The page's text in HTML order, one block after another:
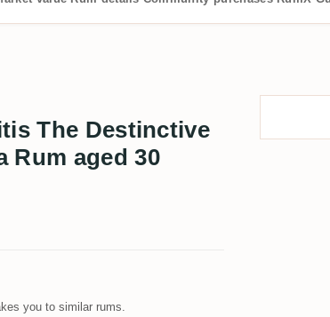
The Destinctive
Rum aged 30
you to similar rums.